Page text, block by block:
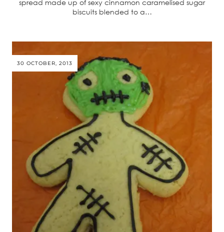
spread made up of sexy cinnamon caramelised sugar
biscuits blended to a…
30 OCTOBER, 2013